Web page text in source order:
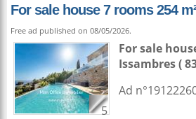
For sale house 7 rooms 254
Free ad published on 08/05/2026.
5
For sale
Issambres(
Ad